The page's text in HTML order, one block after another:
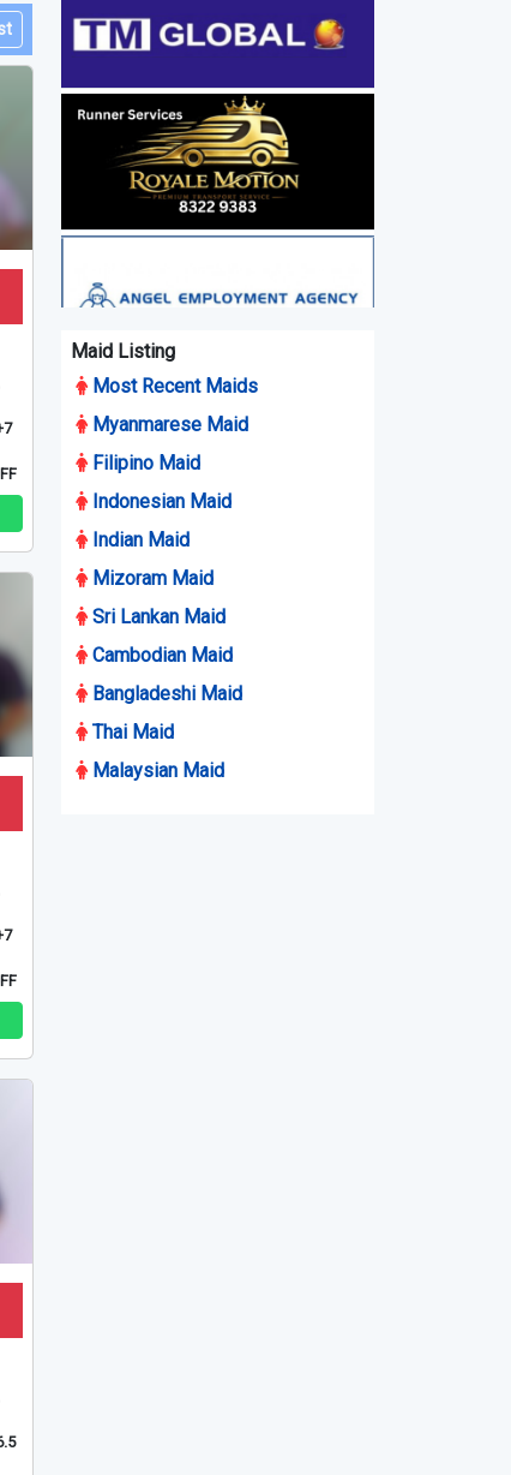
Maid Listing
Most Recent Maids
Myanmarese Maid
Filipino Maid
Indonesian Maid
Indian Maid
Mizoram Maid
Sri Lankan Maid
Cambodian Maid
Bangladeshi Maid
Thai Maid
Malaysian Maid